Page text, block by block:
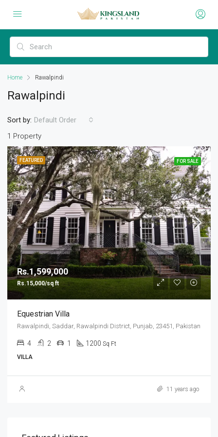
Home Rawalpindi
Rawalpindi
1 Property
Sort by: Default Order
FEATURED FOR SALE
Rs.1,599,000
Rs.15,000/sq ft
Equestrian Villa
Rawalpindi, Saddar, Rawalpindi District, Punjab, 23451, Pakistan
4 2 1 1200 Sq Ft
VILLA
11 years ago